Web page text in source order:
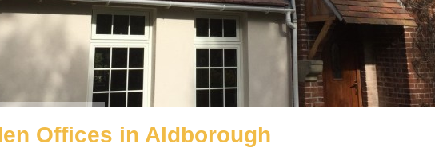
Offices in Aldborough